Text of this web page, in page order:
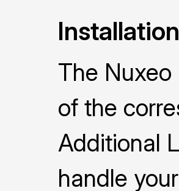
Installation
The
of the
Additional
handle